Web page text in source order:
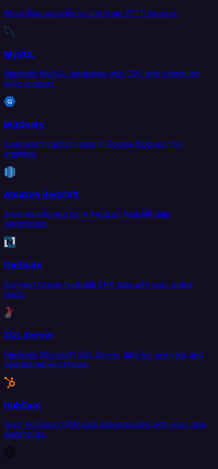
Move files securely to and from SFTP servers.
MySQL
Replicate MySQL databases with CDC and scheduled
sync support.
BigQuery
Load and transform data in Google BigQuery for
analytics.
Amazon Redshift
Sync data to and from Amazon Redshift data
warehouse.
NetSuite
Connect Oracle NetSuite ERP data with your entire
stack.
SQL Server
Replicate Microsoft SQL Server data for analytics and
operational workflows.
HubSpot
Sync HubSpot CRM data bidirectionally with your data
warehouse.